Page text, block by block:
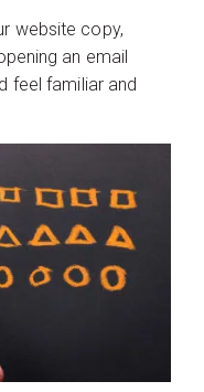
website copy,
an email
feel familiar and